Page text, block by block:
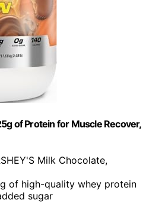
of Protein for Muscle Recover,
Milk Chocolate,
of high-quality whey protein
sugar